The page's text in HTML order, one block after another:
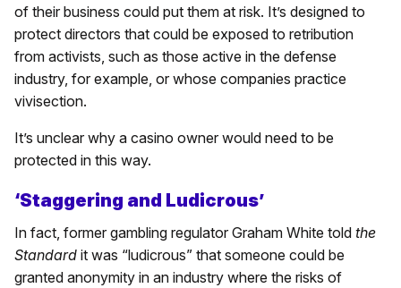
of their business could put them at risk. It’s designed to
protect directors that could be exposed to retribution
from activists, such as those active in the defense
industry, for example, or whose companies practice
vivisection.
It’s unclear why a casino owner would need to be
protected in this way.
‘Staggering and Ludicrous’
In fact, former gambling regulator Graham White told the
Standard it was “ludicrous” that someone could be
granted anonymity in an industry where the risks of